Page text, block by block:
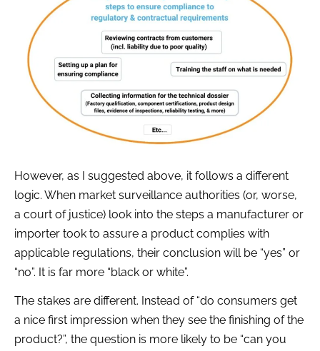
However, as I suggested above, it follows a different
logic. When market surveillance authorities (or, worse,
a court of justice) look into the steps a manufacturer or
importer took to assure a product complies with
applicable regulations, their conclusion will be “yes” or
“no”. It is far more “black or white”.
The stakes are different. Instead of “do consumers get
a nice first impression when they see the finishing of the
product?”, the question is more likely to be “can you